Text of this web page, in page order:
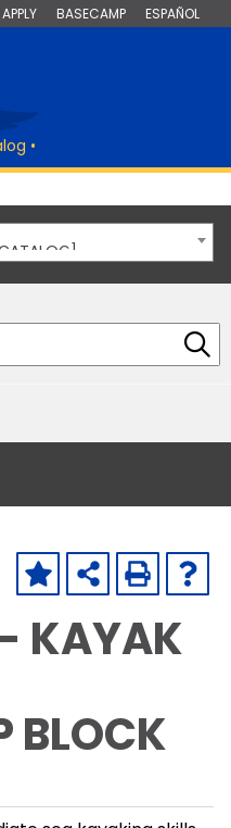
APPLY BASECAMP ESPAÑOL
•
KAYAK
BLOCK